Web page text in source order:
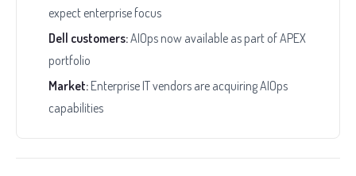
expect enterprise focus
Dell customers:AIOps now available as part of APEX
portfolio
Market: Enterprise IT vendors are acquiring AIOps
capabilities